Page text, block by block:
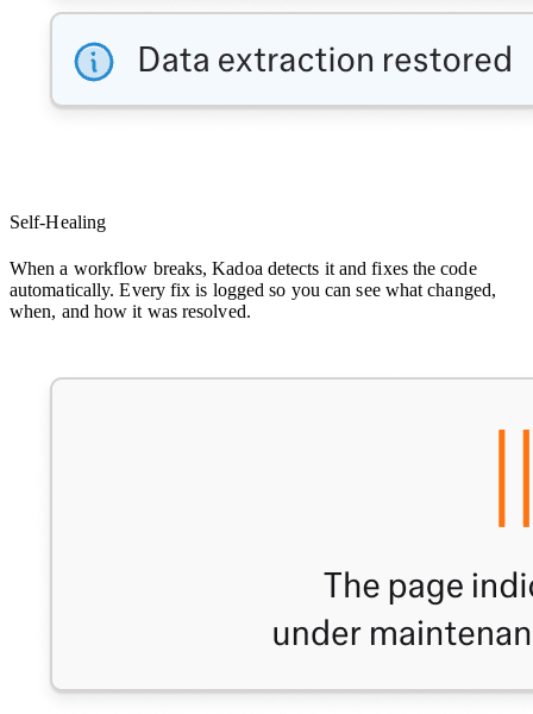
Self-Healing
When a workflow breaks, Kadoa detects it and fixes the code
automatically. Every fix is logged so you can see what changed,
when, and how it was resolved.